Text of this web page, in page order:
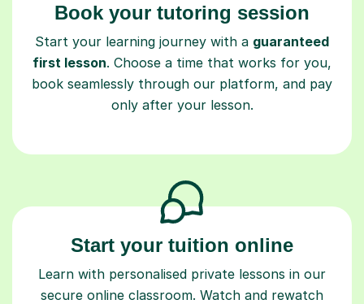
Book your tutoring session
Start your learning journey with a guaranteed
first lesson. Choose a time that works for you,
book seamlessly through our platform, and pay
only after your lesson.
Start your tuition online
Learn with personalised private lessons in our
secure online classroom. Watch and rewatch